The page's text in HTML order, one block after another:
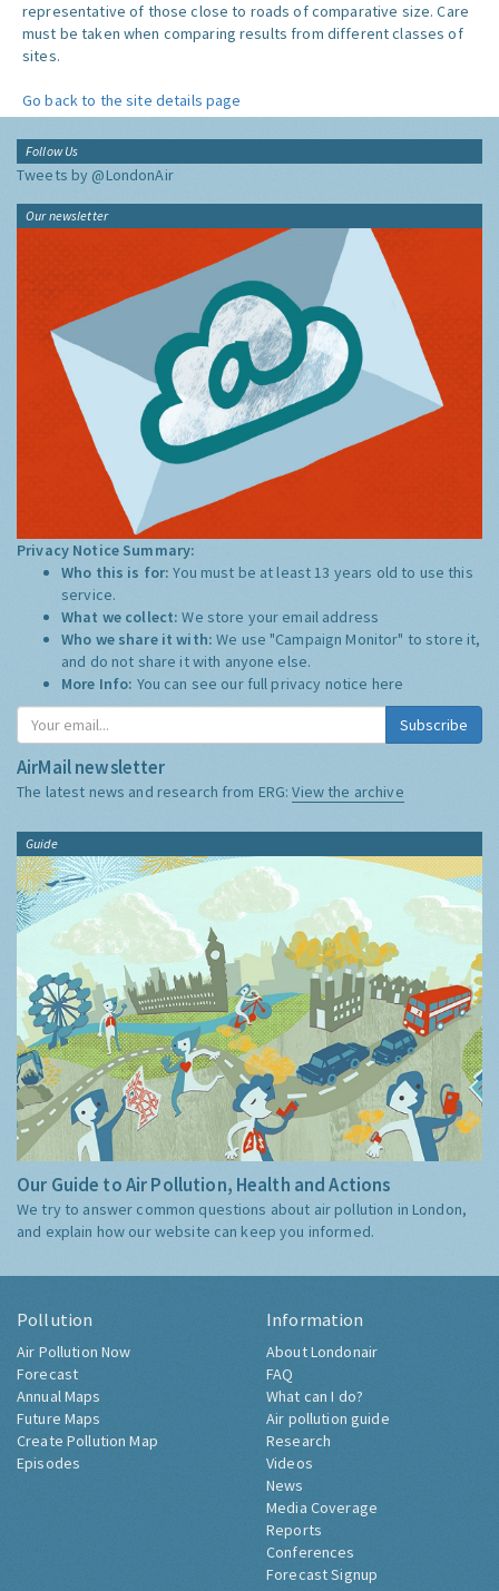
representative of those close to roads of comparative size. Care
must be taken when comparing results from different classes of
sites.
Go back to the site details page
Follow Us
Tweets by @LondonAir
Our newsletter
Privacy Notice Summary:
Who this is for:You must be at least 13 years old to use this
service.
What we collect:We store your email address
Who we share it with:We use "Campaign Monitor" to store it,
and do not share it with anyone else.
More Info: You can see our full privacy notice here
Subscribe
AirMail newsletter
The latest news and research from ERG:View the archive
Guide
Our Guide to Air Pollution, Health and Actions
We try to answer common questions about air pollution in London,
and explain how our website can keep you informed.
Pollution
Air Pollution Now
Forecast
Annual Maps
Future Maps
Create Pollution Map
Episodes
Information
About Londonair
FAQ
What can I do?
Air pollution guide
Research
Videos
News
Media Coverage
Reports
Conferences
Forecast Signup